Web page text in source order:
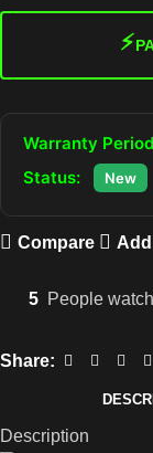
⚡
Warranty
Status:
New
Compare
5 People
Share:
Description